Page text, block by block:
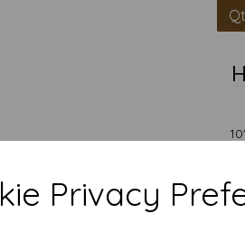
Privacy